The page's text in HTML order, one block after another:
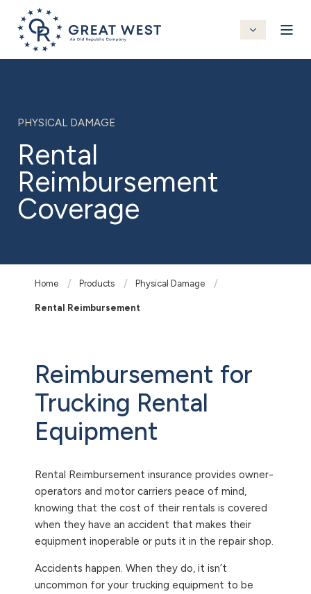
PHYSICAL DAMAGE
Rental
Reimbursement
Coverage
Home Products Physical Damage
Rental Reimbursement
Reimbursement for
Trucking Rental
Equipment
Rental Reimbursement insurance provides owner-
operators and motor carriers peace of mind,
knowing that the cost of their rentals is covered
when they have an accident that makes their
equipment inoperable or puts it in the repair shop.
Accidents happen. When they do, it isn’t
uncommon for your trucking equipment to be